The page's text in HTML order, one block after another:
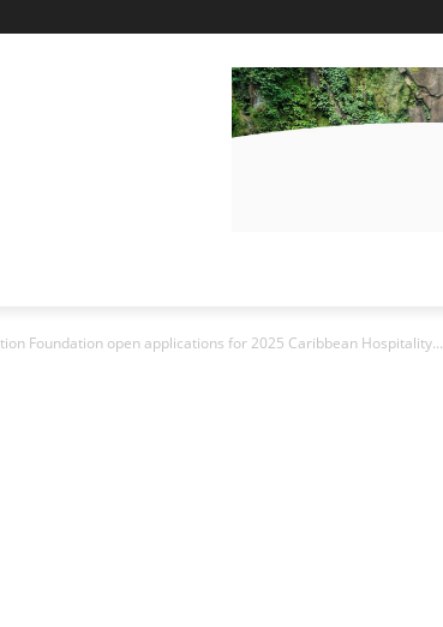
Foundation open applications for 2025 Caribbean Hospitality...